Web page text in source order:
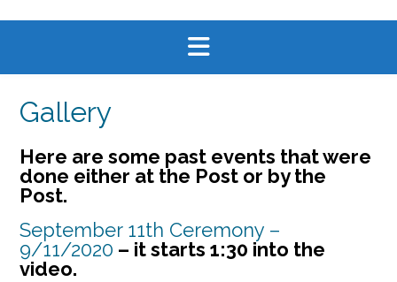
Gallery
Here are some past events that were
done either at the Post or by the
Post.
September 11th Ceremony –
9/11/2020 – it starts 1:30 into the
video.